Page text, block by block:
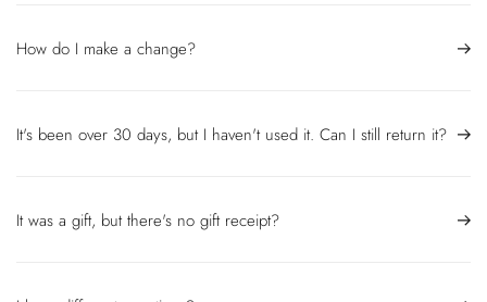
How do I make a change?
It's been over 30 days, but I haven't used it. Can I still return it?
It was a gift, but there's no gift receipt?